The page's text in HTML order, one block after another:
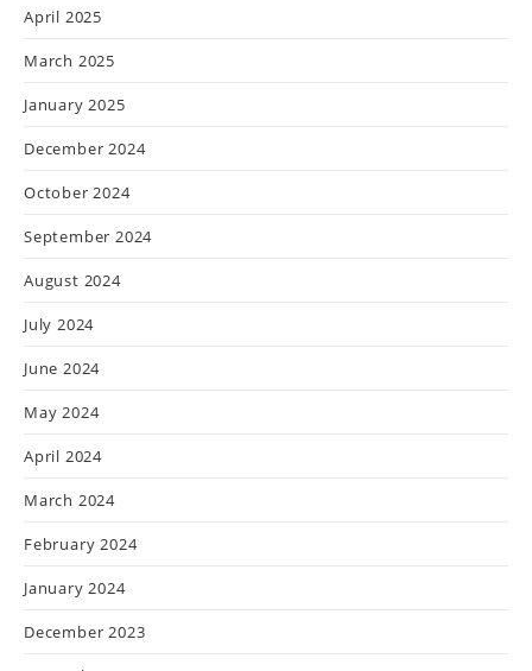
April 2025
March 2025
January 2025
December 2024
October 2024
September 2024
August 2024
July 2024
June 2024
May 2024
April 2024
March 2024
February 2024
January 2024
December 2023